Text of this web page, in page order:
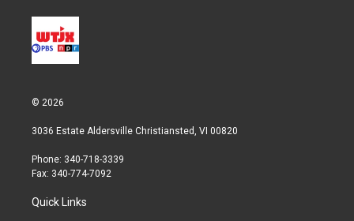
© 2026
3036 Estate Aldersville Christiansted, VI 00820
Phone: 340-718-3339
Fax: 340-774-7092
Quick Links